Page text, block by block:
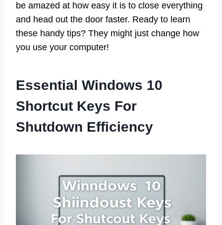
be amazed at how easy it is to close everything
and head out the door faster. Ready to learn
these handy tips? They might just change how
you use your computer!
Essential Windows 10
Shortcut Keys For
Shutdown Efficiency